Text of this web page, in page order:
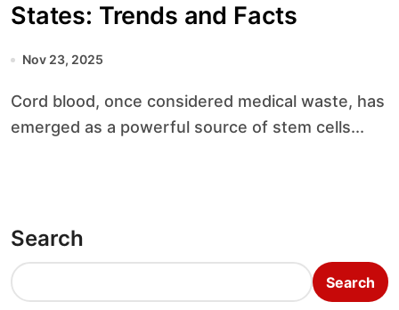
States: Trends and Facts
Nov 23, 2025
Cord blood, once considered medical waste, has
emerged as a powerful source of stem cells...
Search
Search